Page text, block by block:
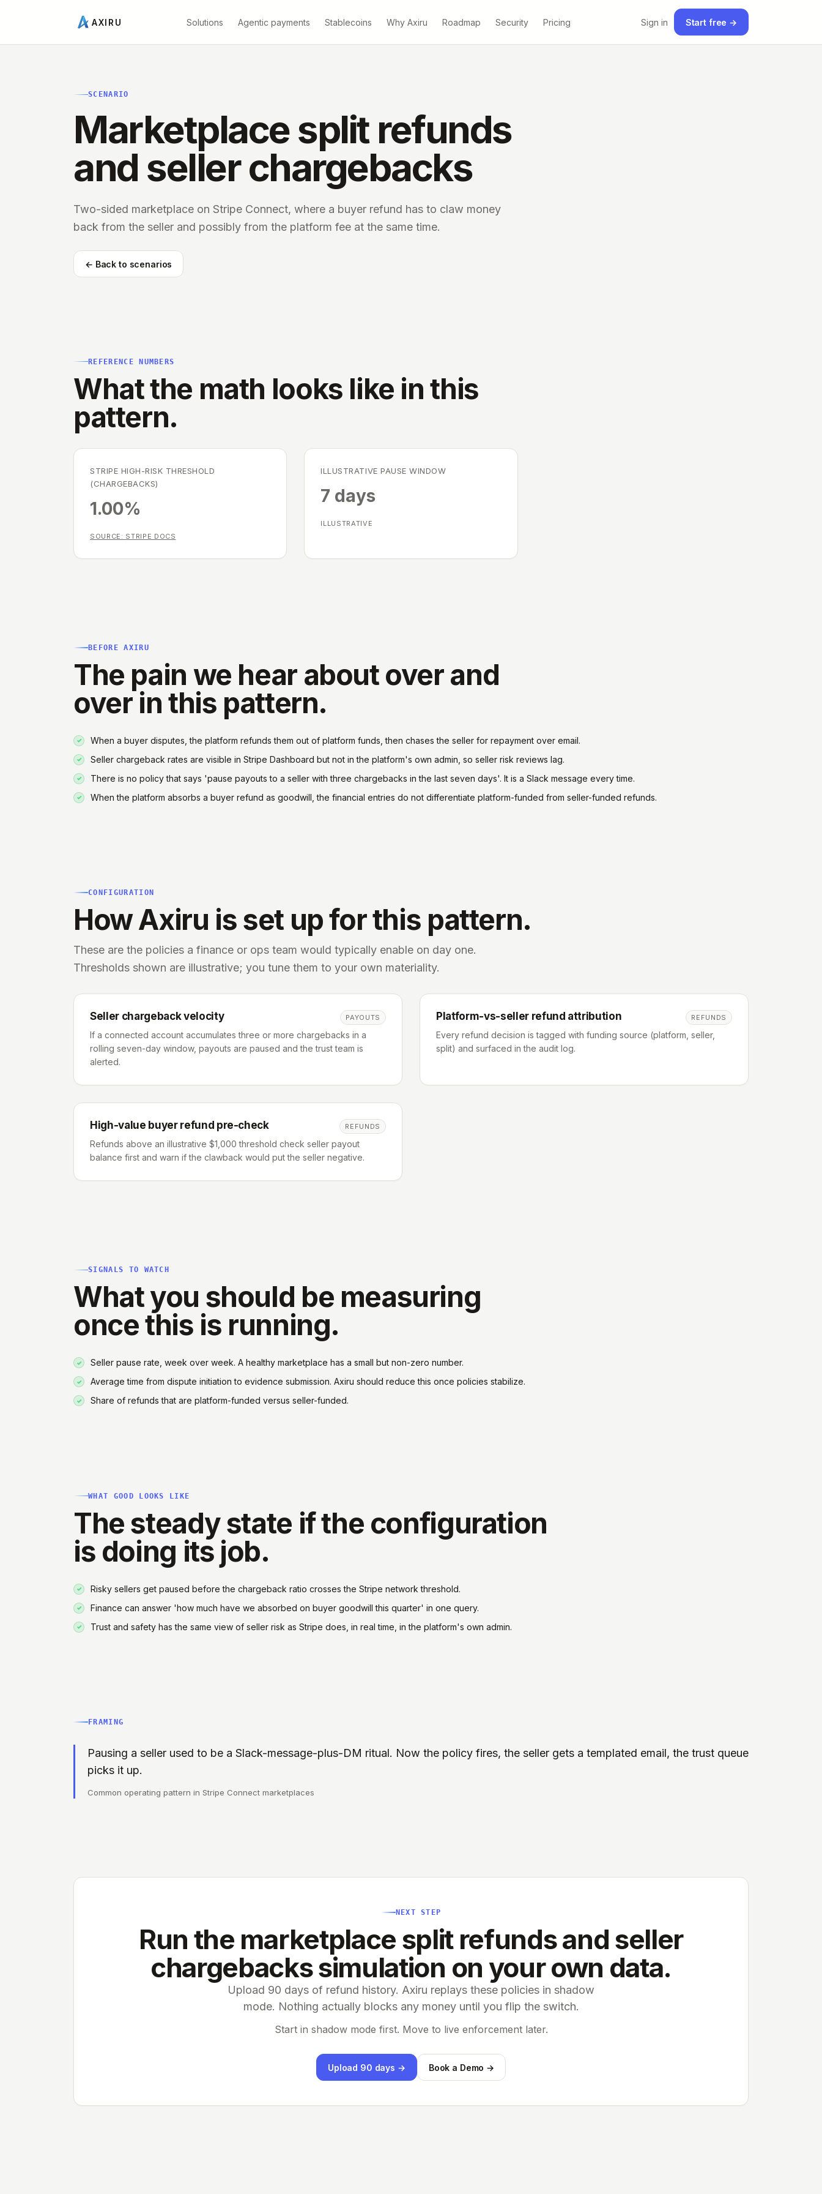
AXIRU Solutions Agentic payments Stablecoins Why Axiru Roadmap Security Pricing Sign in Start free →
SCENARIO
Marketplace split refunds
and seller chargebacks
Two-sided marketplace on Stripe Connect, where a buyer refund has to claw money
back from the seller and possibly from the platform fee at the same time.
← Back to scenarios
REFERENCE NUMBERS
What the math looks like in this
pattern.
STRIPE HIGH-RISK THRESHOLD
(CHARGEBACKS)
1.00%
SOURCE: STRIPE DOCS
ILLUSTRATIVE PAUSE WINDOW
7 days
ILLUSTRATIVE
BEFORE AXIRU
The pain we hear about over and
over in this pattern.
When a buyer disputes, the platform refunds them out of platform funds, then chases the seller for repayment over email.
Seller chargeback rates are visible in Stripe Dashboard but not in the platform's own admin, so seller risk reviews lag.
There is no policy that says 'pause payouts to a seller with three chargebacks in the last seven days'. It is a Slack message every time.
When the platform absorbs a buyer refund as goodwill, the financial entries do not differentiate platform-funded from seller-funded refunds.
CONFIGURATION
How Axiru is set up for this pattern.
These are the policies a finance or ops team would typically enable on day one.
Thresholds shown are illustrative; you tune them to your own materiality.
Seller chargeback velocity PAYOUTS
If a connected account accumulates three or more chargebacks in a
rolling seven-day window, payouts are paused and the trust team is
alerted.
Platform-vs-seller refund attribution REFUNDS
Every refund decision is tagged with funding source (platform, seller,
split) and surfaced in the audit log.
High-value buyer refund pre-check REFUNDS
Refunds above an illustrative $1,000 threshold check seller payout
balance first and warn if the clawback would put the seller negative.
SIGNALS TO WATCH
What you should be measuring
once this is running.
Seller pause rate, week over week. A healthy marketplace has a small but non-zero number.
Average time from dispute initiation to evidence submission. Axiru should reduce this once policies stabilize.
Share of refunds that are platform-funded versus seller-funded.
WHAT GOOD LOOKS LIKE
The steady state if the configuration
is doing its job.
Risky sellers get paused before the chargeback ratio crosses the Stripe network threshold.
Finance can answer 'how much have we absorbed on buyer goodwill this quarter' in one query.
Trust and safety has the same view of seller risk as Stripe does, in real time, in the platform's own admin.
FRAMING
Pausing a seller used to be a Slack-message-plus-DM ritual. Now the policy fires, the seller gets a templated email, the trust queue
picks it up.
Common operating pattern in Stripe Connect marketplaces
NEXT STEP
Run the marketplace split refunds and seller
chargebacks simulation on your own data.
Upload 90 days of refund history. Axiru replays these policies in shadow
mode. Nothing actually blocks any money until you flip the switch.
Start in shadow mode first. Move to live enforcement later.
Upload 90 days → Book a Demo →